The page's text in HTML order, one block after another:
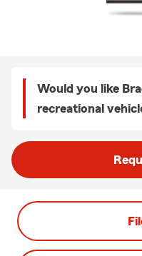
Would you like
recreational